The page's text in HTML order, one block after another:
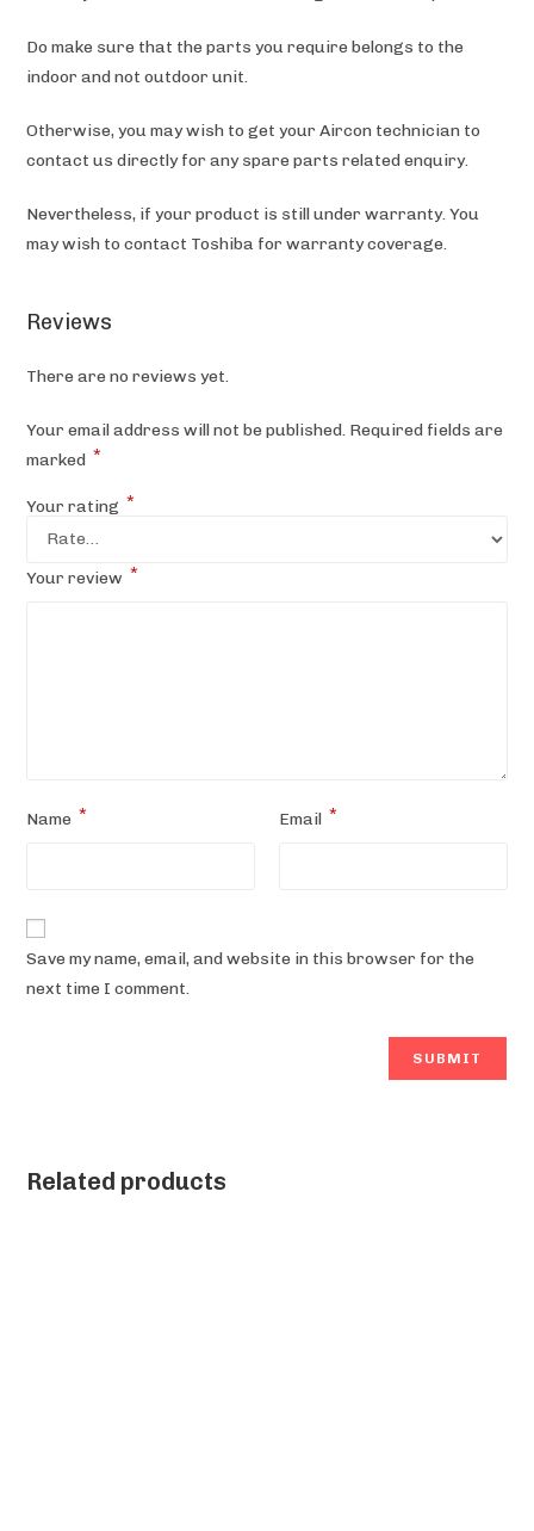
Do make sure that the parts you require belongs to the
indoor and not outdoor unit.
Otherwise, you may wish to get your Aircon technician to
contact us directly for any spare parts related enquiry.
Nevertheless, if your product is still under warranty. You
may wish to contact Toshiba for warranty coverage.
Reviews
There are no reviews yet.
Your email address will not be published. Required fields are
marked *
Your rating *
Your review *
Name * Email *
Save my name, email, and website in this browser for the
next time I comment.
Related products